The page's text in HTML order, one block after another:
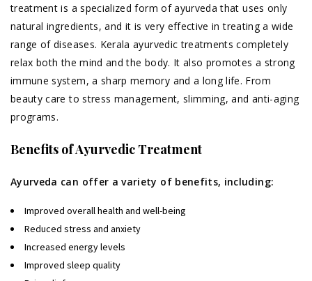
treatment is a specialized form of ayurveda that uses only
natural ingredients, and it is very effective in treating a wide
range of diseases. Kerala ayurvedic treatments completely
relax both the mind and the body. It also promotes a strong
immune system, a sharp memory and a long life. From
beauty care to stress management, slimming, and anti-aging
programs.
Benefits of Ayurvedic Treatment
Ayurveda can offer a variety of benefits, including:
Improved overall health and well-being
Reduced stress and anxiety
Increased energy levels
Improved sleep quality